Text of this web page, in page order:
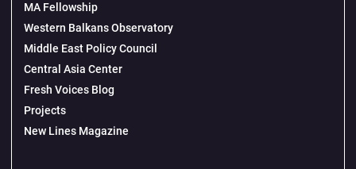
MA Fellowship
Western Balkans Observatory
Middle East Policy Council
Central Asia Center
Fresh Voices Blog
Projects
New Lines Magazine